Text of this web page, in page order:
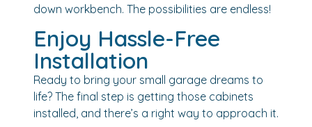
down workbench. The possibilities are endless!
Enjoy Hassle-Free
Installation
Ready to bring your small garage dreams to
life? The final step is getting those cabinets
installed, and there’s a right way to approach it.